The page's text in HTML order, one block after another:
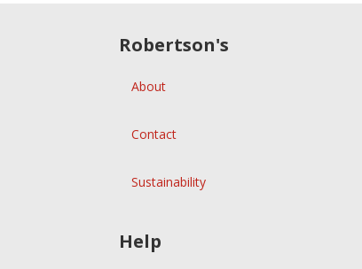
Robertson's
About
Contact
Sustainability
Help